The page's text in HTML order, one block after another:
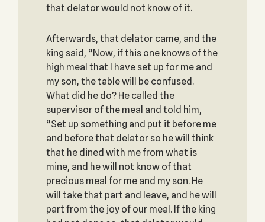
that delator would not know of it.
Afterwards, that delator came, and the
king said, “Now, if this one knows of the
high meal that I have set up for me and
my son, the table will be confused.
What did he do? He called the
supervisor of the meal and told him,
“Set up something and put it before me
and before that delator so he will think
that he dined with me from what is
mine, and he will not know of that
precious meal for me and my son. He
will take that part and leave, and he will
part from the joy of our meal. If the king